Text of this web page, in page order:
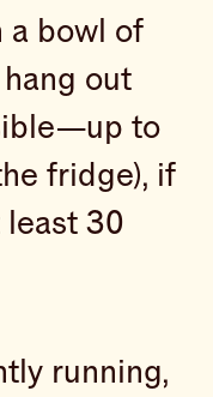
a bowl of
out
to
fridge), if
least 30
running,